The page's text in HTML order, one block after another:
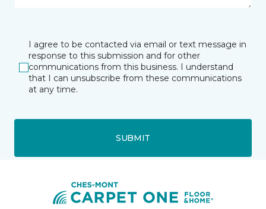
I agree to be contacted via email or text message in
response to this submission and for other
communications from this business. I understand
that I can unsubscribe from these communications
at any time.
SUBMIT